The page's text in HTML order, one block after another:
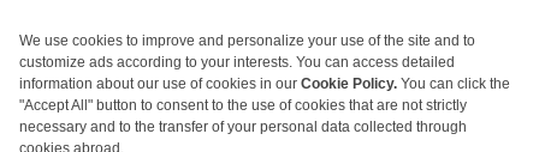
Social network